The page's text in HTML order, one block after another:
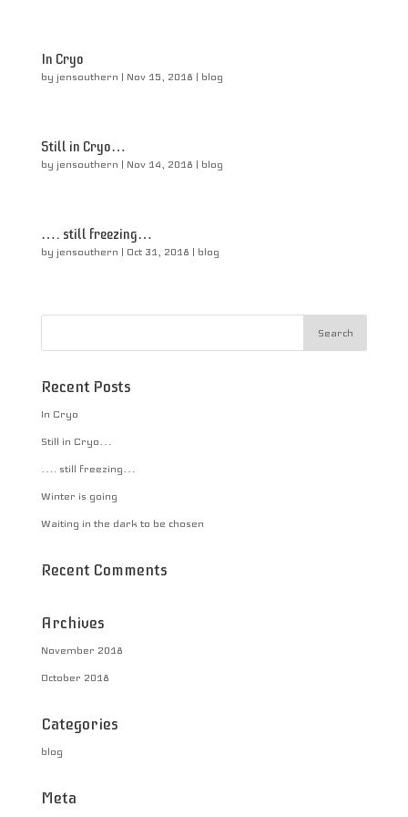
In Cryo
by jensouthern | Nov 15, 2018 | blog
Still in Cryo…
by jensouthern | Nov 14, 2018 | blog
…. still freezing…
by jensouthern | Oct 31, 2018 | blog
Recent Posts
In Cryo
Still in Cryo…
…. still freezing…
Winter is going
Waiting in the dark to be chosen
Recent Comments
Archives
November 2018
October 2018
Categories
blog
Meta